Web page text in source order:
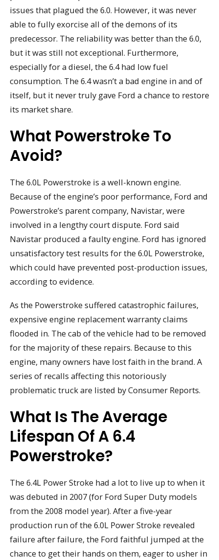
issues that plagued the 6.0. However, it was never
able to fully exorcise all of the demons of its
predecessor. The reliability was better than the 6.0,
but it was still not exceptional. Furthermore,
especially for a diesel, the 6.4 had low fuel
consumption. The 6.4 wasn’t a bad engine in and of
itself, but it never truly gave Ford a chance to restore
its market share.
What Powerstroke To
Avoid?
The 6.0L Powerstroke is a well-known engine.
Because of the engine’s poor performance, Ford and
Powerstroke’s parent company, Navistar, were
involved in a lengthy court dispute. Ford said
Navistar produced a faulty engine. Ford has ignored
unsatisfactory test results for the 6.0L Powerstroke,
which could have prevented post-production issues,
according to evidence.
As the Powerstroke suffered catastrophic failures,
expensive engine replacement warranty claims
flooded in. The cab of the vehicle had to be removed
for the majority of these repairs. Because to this
engine, many owners have lost faith in the brand. A
series of recalls affecting this notoriously
problematic truck are listed by Consumer Reports.
What Is The Average
Lifespan Of A 6.4
Powerstroke?
The 6.4L Power Stroke had a lot to live up to when it
was debuted in 2007 (for Ford Super Duty models
from the 2008 model year). After a five-year
production run of the 6.0L Power Stroke revealed
failure after failure, the Ford faithful jumped at the
chance to get their hands on them, eager to usher in